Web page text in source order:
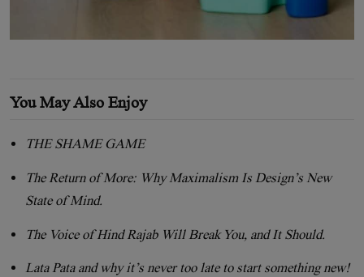
You May Also Enjoy
THE SHAME GAME
The Return of More: Why Maximalism Is Design’s New
State of Mind.
The Voice of Hind Rajab Will Break You, and It Should.
Lata Pata and why it’s never too late to start something new!